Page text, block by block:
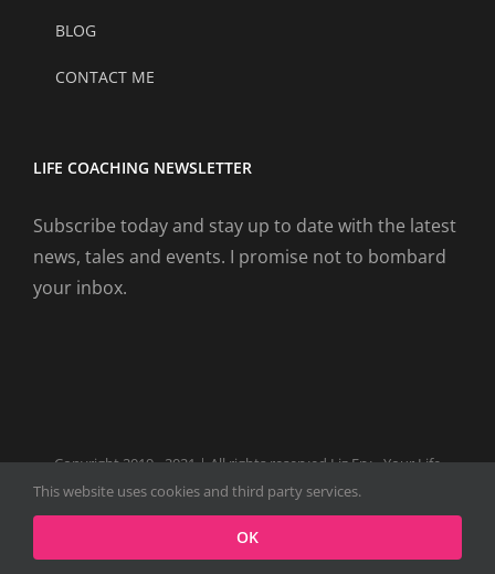
BLOG
CONTACT ME
LIFE COACHING NEWSLETTER
Subscribe today and stay up to date with the latest
news, tales and events. I promise not to bombard
your inbox.
Copyright 2019 - 2021 | All rights reserved Liz Fry - Your Life
Coach Website
TiktokSpotify
This website uses cookies and third party services.
OK